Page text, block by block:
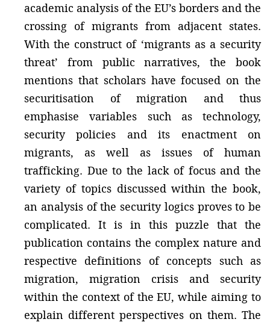
academic analysis of the EU’s borders and the
crossing of migrants from adjacent states.
With the construct of ‘migrants as a security
threat’ from public narratives, the book
mentions that scholars have focused on the
securitisation of migration and thus
emphasise variables such as technology,
security policies and its enactment on
migrants, as well as issues of human
trafficking. Due to the lack of focus and the
variety of topics discussed within the book,
an analysis of the security logics proves to be
complicated. It is in this puzzle that the
publication contains the complex nature and
respective definitions of concepts such as
migration, migration crisis and security
within the context of the EU, while aiming to
explain different perspectives on them. The